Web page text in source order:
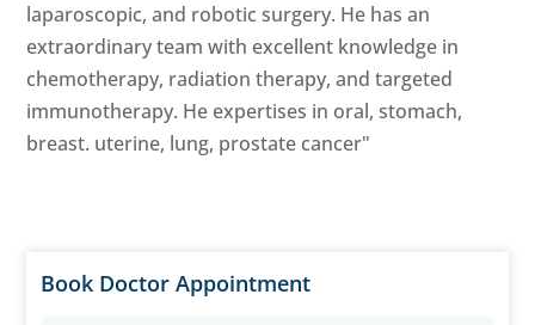
laparoscopic, and robotic surgery. He has an
extraordinary team with excellent knowledge in
chemotherapy, radiation therapy, and targeted
immunotherapy. He expertises in oral, stomach,
breast. uterine, lung, prostate cancer"
Book Doctor Appointment